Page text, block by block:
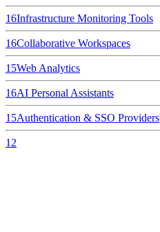
16Infrastructure Monitoring Tools
16Collaborative Workspaces
15Web Analytics
16AI Personal Assistants
15Authentication & SSO Providers
12